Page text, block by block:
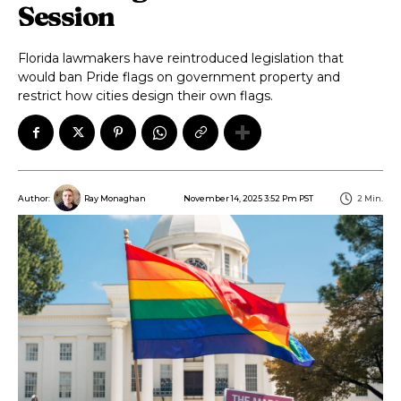
Session
Florida lawmakers have reintroduced legislation that
would ban Pride flags on government property and
restrict how cities design their own flags.
Author: Ray Monaghan November 14, 2025 3:52 Pm PST 2 Min.